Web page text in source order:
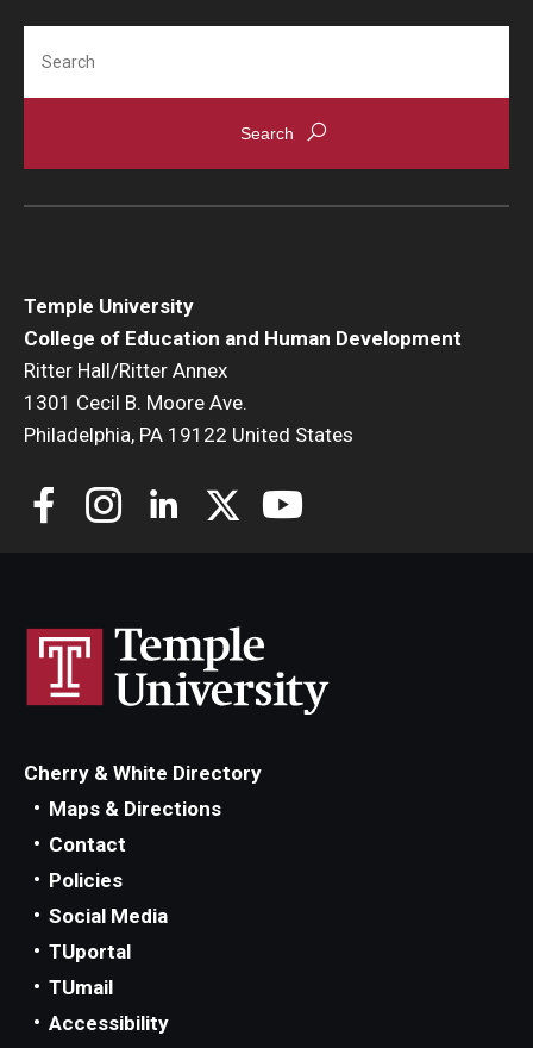
Temple University
College of Education and Human Development
Ritter Hall/Ritter Annex
1301 Cecil B. Moore Ave.
Philadelphia, PA 19122 United States
Cherry & White Directory
Maps & Directions
Contact
Policies
Social Media
TUportal
TUmail
Accessibility